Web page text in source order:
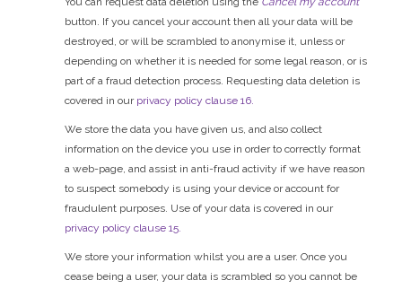
button. If you cancel your account then all your data will be
destroyed, or will be scrambled to anonymise it, unless or
depending on whether it is needed for some legal reason, or is
part of a fraud detection process. Requesting data deletion is
covered in our privacy policy clause 16.
We store the data you have given us, and also collect
information on the device you use in order to correctly format
a web-page, and assist in anti-fraud activity if we have reason
to suspect somebody is using your device or account for
fraudulent purposes. Use of your data is covered in our
privacy policy clause 15.
We store your information whilst you are a user. Once you
cease being a user, your data is scrambled so you cannot be